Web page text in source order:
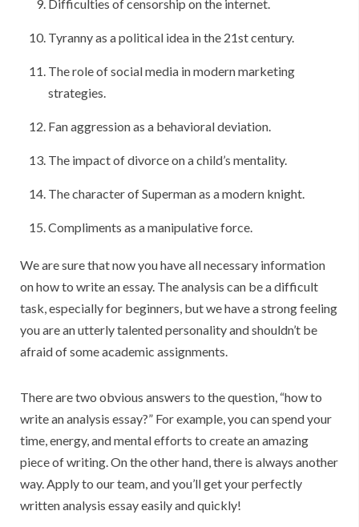
Difficulties of censorship on the internet.
Tyranny as a political idea in the 21st century.
The role of social media in modern marketing
strategies.
Fan aggression as a behavioral deviation.
The impact of divorce on a child’s mentality.
The character of Superman as a modern knight.
Compliments as a manipulative force.
We are sure that now you have all necessary information
on how to write an essay. The analysis can be a difficult
task, especially for beginners, but we have a strong feeling
you are an utterly talented personality and shouldn’t be
afraid of some academic assignments.
There are two obvious answers to the question, “how to
write an analysis essay?” For example, you can spend your
time, energy, and mental efforts to create an amazing
piece of writing. On the other hand, there is always another
way. Apply to our team, and you’ll get your perfectly
written analysis essay easily and quickly!